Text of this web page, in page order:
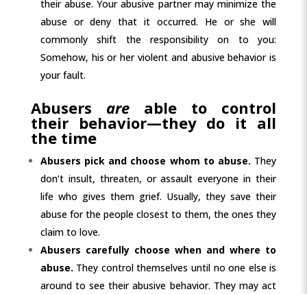
their abuse. Your abusive partner may minimize the
abuse or deny that it occurred. He or she will
commonly shift the responsibility on to you:
Somehow, his or her violent and abusive behavior is
your fault.
Abusers areable to control
their behavior—they do it all
the time
Abusers pick and choose whom to abuse. They
don’t insult, threaten, or assault everyone in their
life who gives them grief. Usually, they save their
abuse for the people closest to them, the ones they
claim to love.
Abusers carefully choose when and where to
abuse. They control themselves until no one else is
around to see their abusive behavior. They may act